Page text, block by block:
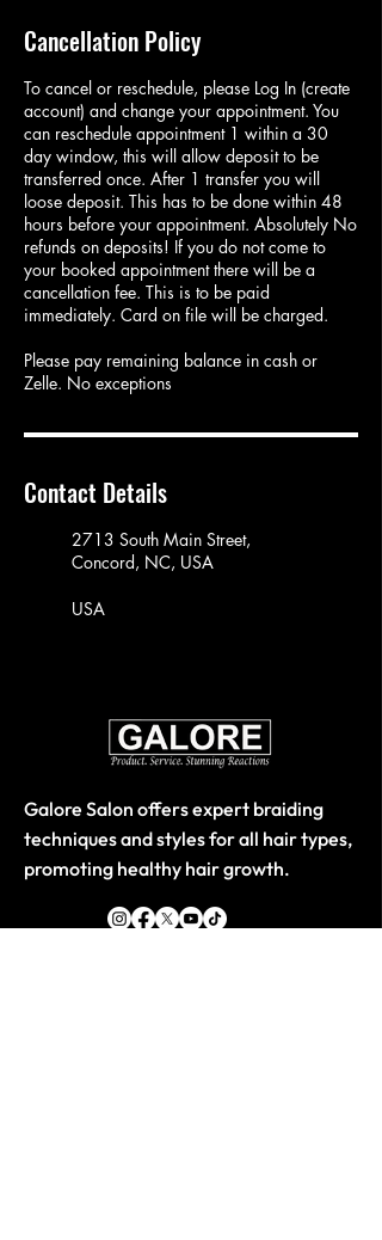
Cancellation Policy
To cancel or reschedule, please Log In (create
account) and change your appointment. You
can reschedule appointment 1 within a 30
day window, this will allow deposit to be
transferred once. After 1 transfer you will
loose deposit. This has to be done within 48
hours before your appointment. Absolutely No
refunds on deposits! If you do not come to
your booked appointment there will be a
cancellation fee. This is to be paid
immediately. Card on file will be charged.
Please pay remaining balance in cash or
Zelle. No exceptions
Contact Details
2713 South Main Street,
Concord, NC, USA
USA
Galore Salon offers expert braiding
techniques and styles for all hair types,
promoting healthy hair growth.